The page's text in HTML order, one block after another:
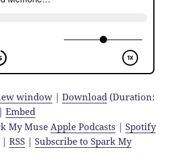
window |Download (Duration:
|Embed
My MuseApple Podcasts |Spotify
|RSS |Subscribe to Spark My